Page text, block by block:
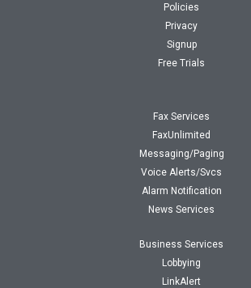
Policies
Privacy
Signup
Free Trials
Fax Services
FaxUnlimited
Messaging/Paging
Voice Alerts/Svcs
Alarm Notification
News Services
Business Services
Lobbying
LinkAlert